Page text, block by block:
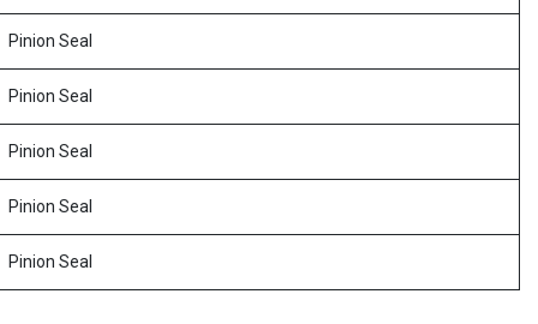
Pinion Seal
Pinion Seal
Pinion Seal
Pinion Seal
Pinion Seal